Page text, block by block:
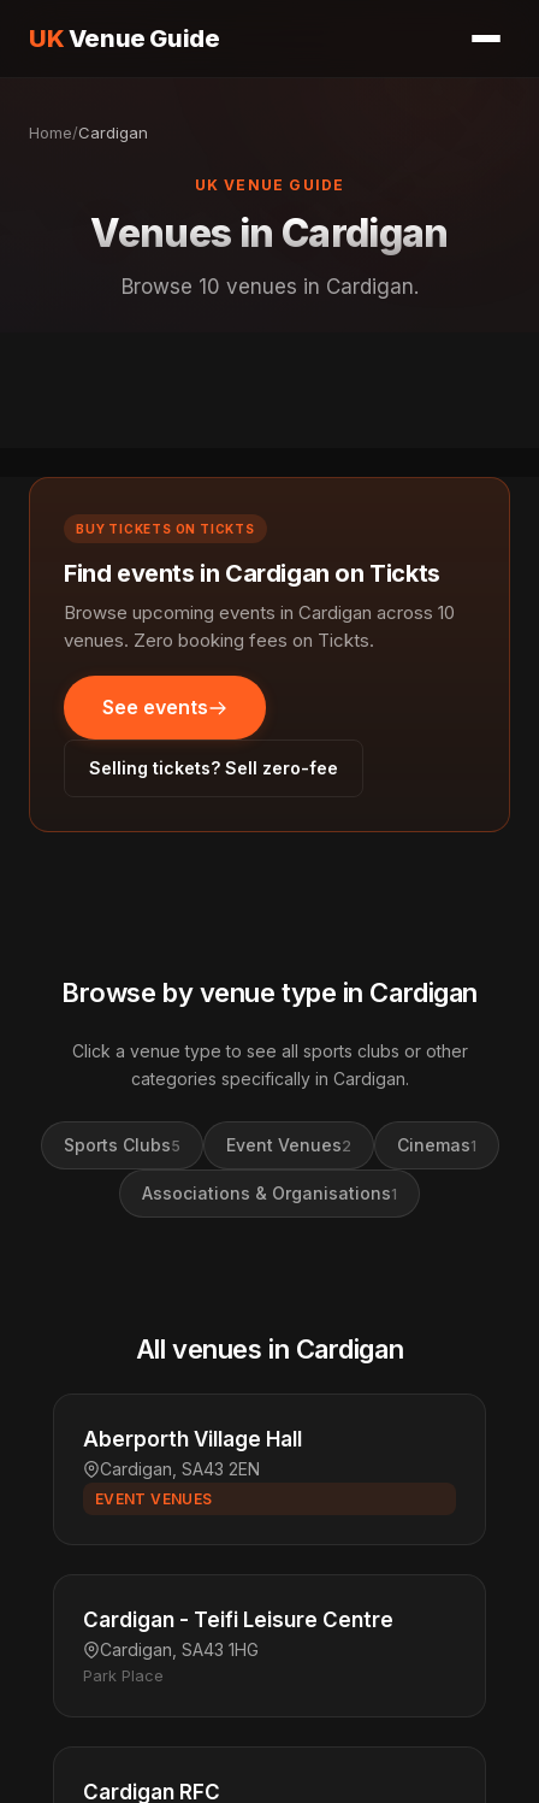
UKVenue Guide
Home/Cardigan
UK VENUE GUIDE
Venues in Cardigan
Browse 10 venues in Cardigan.
BUY TICKETS ON TICKTS
Find events in Cardigan on Tickts
Browse upcoming events in Cardigan across 10
venues. Zero booking fees on Tickts.
See events
Selling tickets? Sell zero-fee
Browse by venue type in Cardigan
Click a venue type to see all sports clubs or other
categories specifically in Cardigan.
Sports Clubs5 Event Venues2 Cinemas1
Associations & Organisations1
All venues in Cardigan
Aberporth Village Hall
Cardigan, SA43 2EN
EVENT VENUES
Cardigan - Teifi Leisure Centre
Cardigan, SA43 1HG
Park Place
Cardigan RFC